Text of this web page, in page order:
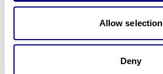
Allow selection
Deny
Don't miss 3billion's New articles